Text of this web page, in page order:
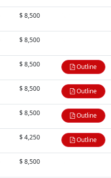
$ 8,500
$ 8,500
$ 8,500 Outline
$ 8,500 Outline
$ 8,500 Outline
$ 4,250 Outline
$ 8,500